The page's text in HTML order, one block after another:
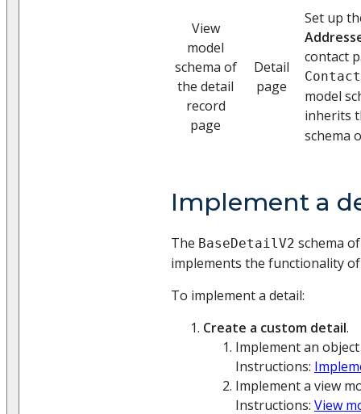
View
model
schema of
the detail
record
page
Detail
page
Set up
contact
model
inherits
schema
Implement a
The BaseDetailV2 schema
implements the functionality
To implement a detail:
Create a custom detail.
Implement an
Instructions:
Implement a view
Instructions: View